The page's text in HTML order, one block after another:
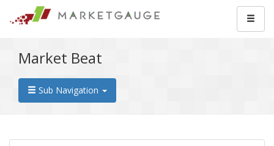
Market Beat
Sub Navigation